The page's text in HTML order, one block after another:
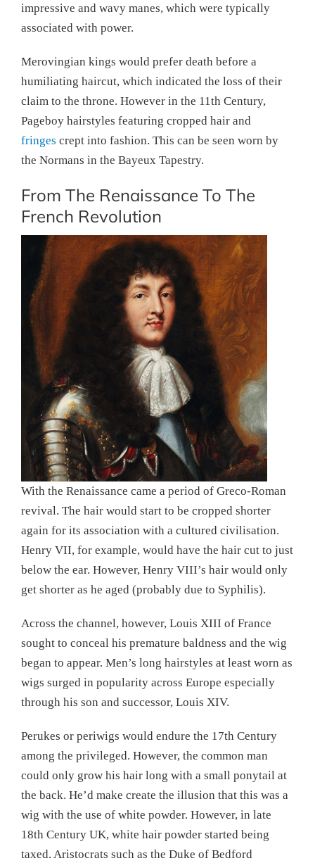
impressive and wavy manes, which were typically
associated with power.
Merovingian kings would prefer death before a
humiliating haircut, which indicated the loss of their
claim to the throne. However in the 11th Century,
Pageboy hairstyles featuring cropped hair and
fringes crept into fashion. This can be seen worn by
the Normans in the Bayeux Tapestry.
From The Renaissance To The
French Revolution
With the Renaissance came a period of Greco-Roman
revival. The hair would start to be cropped shorter
again for its association with a cultured civilisation.
Henry VII, for example, would have the hair cut to just
below the ear. However, Henry VIII’s hair would only
get shorter as he aged (probably due to Syphilis).
Across the channel, however, Louis XIII of France
sought to conceal his premature baldness and the wig
began to appear. Men’s long hairstyles at least worn as
wigs surged in popularity across Europe especially
through his son and successor, Louis XIV.
Perukes or periwigs would endure the 17th Century
among the privileged. However, the common man
could only grow his hair long with a small ponytail at
the back. He’d make create the illusion that this was a
wig with the use of white powder. However, in late
18th Century UK, white hair powder started being
taxed. Aristocrats such as the Duke of Bedford